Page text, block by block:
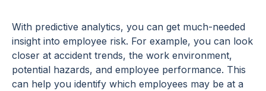
With predictive analytics, you can get much-needed
insight into employee risk. For example, you can look
closer at accident trends, the work environment,
potential hazards, and employee performance. This
can help you identify which employees may be at a